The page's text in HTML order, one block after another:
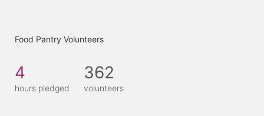
Food Pantry Volunteers
4
hours pledged
362
volunteers